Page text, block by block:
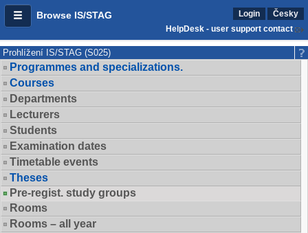
Browse IS/STAG Login
Česky
HelpDesk - user support contact
Prohlížení IS/STAG (S025)
Programmes and specializations.
Courses
Departments
Lecturers
Students
Examination dates
Timetable events
Theses
Pre-regist. study groups
Rooms
Rooms – all year